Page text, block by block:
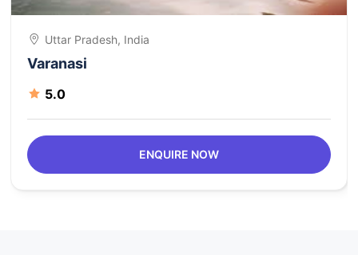
Uttar Pradesh, India
Varanasi
5.0
ENQUIRE NOW